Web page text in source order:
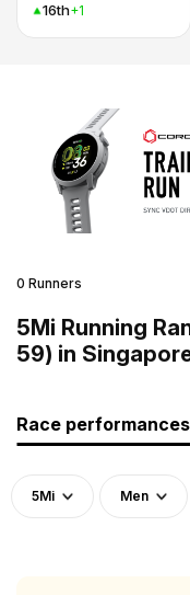
16th+1
0 Runners
5Mi Running
59) in
Race performances
5Mi Men